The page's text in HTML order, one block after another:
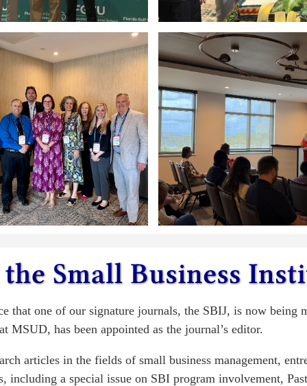
that one of our signature journals, the SBIJ, is now being
has been appointed as the journal’s editor.
articles in the fields of small business management,
including a special issue on SBI program involvement,